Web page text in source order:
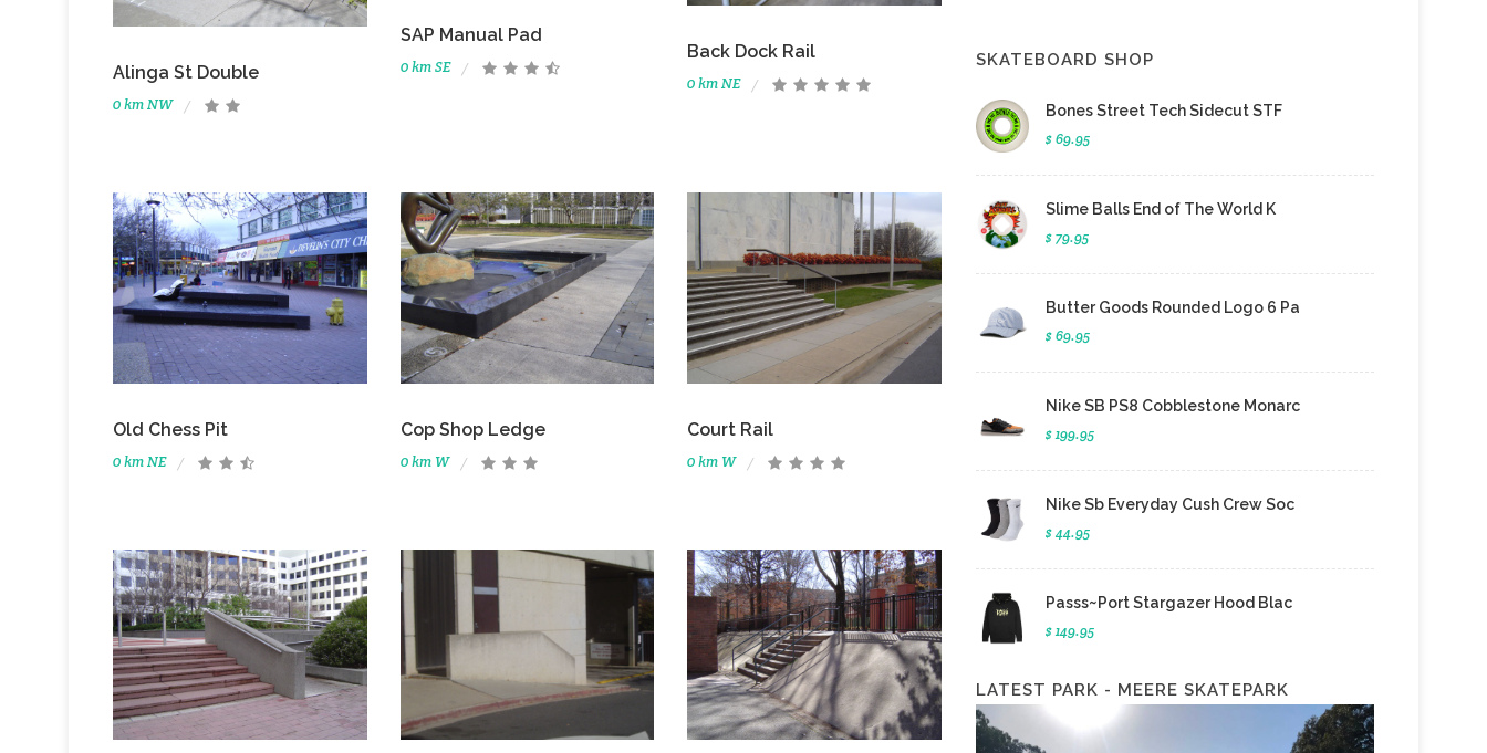
Alinga St Double
0 km NW
SAP Manual Pad
0 km SE
Back Dock Rail
0 km NE
Old Chess Pit
0 km NE
Cop Shop Ledge
0 km W
Court Rail
0 km W
SKATEBOARD SHOP
Bones Street Tech Sidecut STF
$ 69.95
Slime Balls End of The World K
$ 79.95
Butter Goods Rounded Logo 6 Pa
$ 69.95
Nike SB PS8 Cobblestone Monarc
$ 199.95
Nike Sb Everyday Cush Crew Soc
$ 44.95
Passs~Port Stargazer Hood Blac
$ 149.95
LATEST PARK - MEERE SKATEPARK